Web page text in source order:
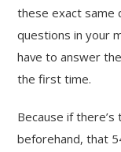
these exact same
questions in your
have to answer
the first time.
Because if
beforehand, that